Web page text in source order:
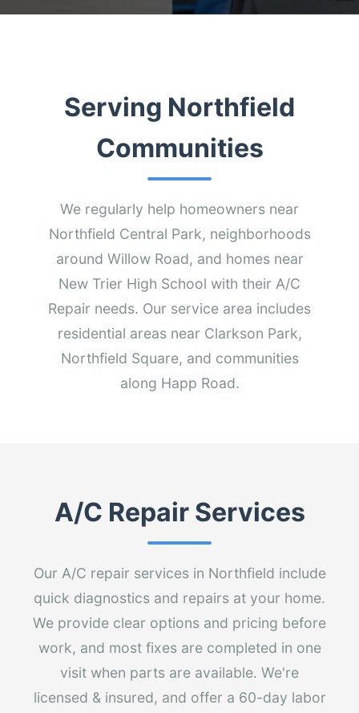
Serving Northfield
Communities
We regularly help homeowners near
Northfield Central Park, neighborhoods
around Willow Road, and homes near
New Trier High School with their A/C
Repair needs. Our service area includes
residential areas near Clarkson Park,
Northfield Square, and communities
along Happ Road.
A/C Repair Services
Our A/C repair services in Northfield include
quick diagnostics and repairs at your home.
We provide clear options and pricing before
work, and most fixes are completed in one
visit when parts are available. We're
licensed & insured, and offer a 60-day labor